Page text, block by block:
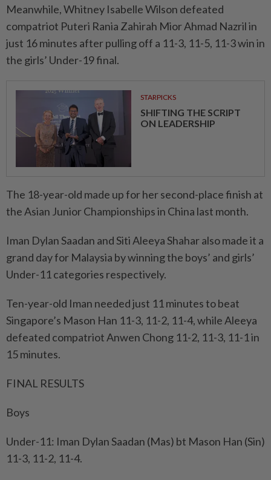
Meanwhile, Whitney Isabelle Wilson defeated
compatriot Puteri Rania Zahirah Mior Ahmad Nazril in
just 16 minutes after pulling off a 11-3, 11-5, 11-3 win in
the girls’ Under-19 final.
STARPICKS
SHIFTING THE SCRIPT
ON LEADERSHIP
The 18-year-old made up for her second-place finish at
the Asian Junior Championships in China last month.
Iman Dylan Saadan and Siti Aleeya Shahar also made it a
grand day for Malaysia by winning the boys’ and girls’
Under-11 categories respectively.
Ten-year-old Iman needed just 11 minutes to beat
Singapore’s Mason Han 11-3, 11-2, 11-4, while Aleeya
defeated compatriot Anwen Chong 11-2, 11-3, 11-1 in
15 minutes.
FINAL RESULTS
Boys
Under-11: Iman Dylan Saadan (Mas) bt Mason Han (Sin)
11-3, 11-2, 11-4.